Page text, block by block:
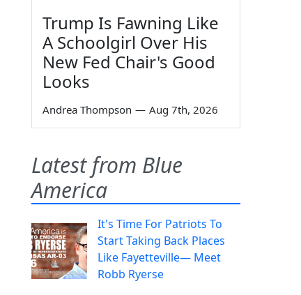
Trump Is Fawning Like
A Schoolgirl Over His
New Fed Chair's Good
Looks
Andrea Thompson — Aug 7th, 2026
Latest from Blue
America
It's Time For Patriots To
Start Taking Back Places
Like Fayetteville— Meet
Robb Ryerse